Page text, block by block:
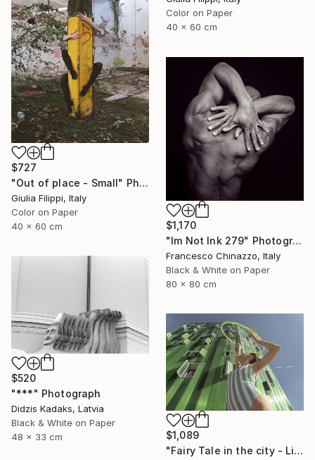
Color on Paper
40 x 60 cm
$727
"Out of place - Small" Photograph
Giulia Filippi, Italy
Color on Paper
40 x 60 cm
$1,170
"Im Not Ink 279" Photograph
Francesco Chinazzo, Italy
Black & White on Paper
80 x 80 cm
$520
"***" Photograph
Didzis Kadaks, Latvia
Black & White on Paper
48 x 33 cm
$1,089
"Fairy Tale in the city - Limited Edition of 30" Photograph